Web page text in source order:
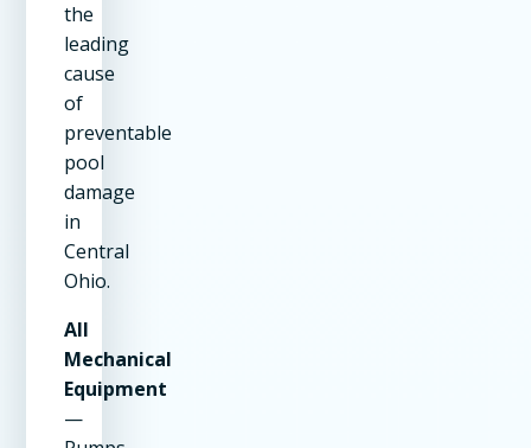
the
leading
cause
of
preventable
pool
damage
in
Central
Ohio.
All
Mechanical
Equipment
—